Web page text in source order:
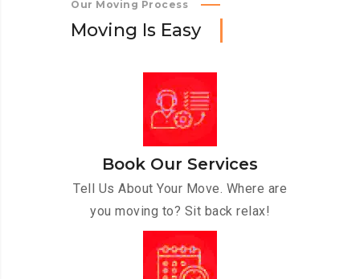
Our Moving Process
Moving Is Easy
Book Our Services
Tell Us About Your Move. Where are
you moving to? Sit back relax!